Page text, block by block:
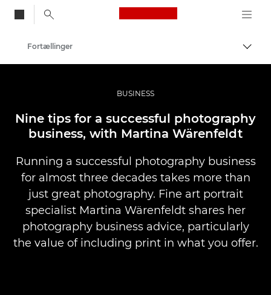
Canon Logo, back
Skift
Fortællinger
BUSINESS
Nine tips for a successful photography
business, with Martina Wärenfeldt
Running a successful photography business
for almost three decades takes more than
just great photography. Fine art portrait
specialist Martina Wärenfeldt shares her
photography business advice, particularly
the value of including print in what you offer.